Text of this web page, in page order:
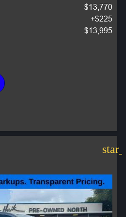
$13,770
+$225
$13,995